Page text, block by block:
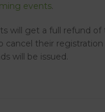
events.
will get a full refund
cancel their
will be issued.